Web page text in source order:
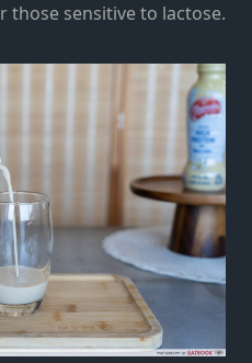
sensitive to lactose.